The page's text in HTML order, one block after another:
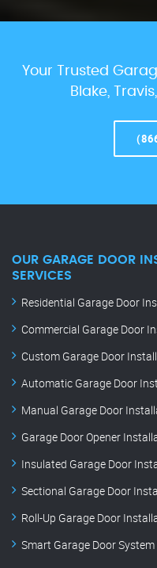
Your Trusted
Blake,
OUR GARAGE DOOR
SERVICES
Residential Garage Door
Commercial Garage Door
Custom Garage Door
Automatic Garage Door
Manual Garage Door
Garage Door Opener
Insulated Garage Door
Sectional Garage Door
Roll-Up Garage Door
Smart Garage Door